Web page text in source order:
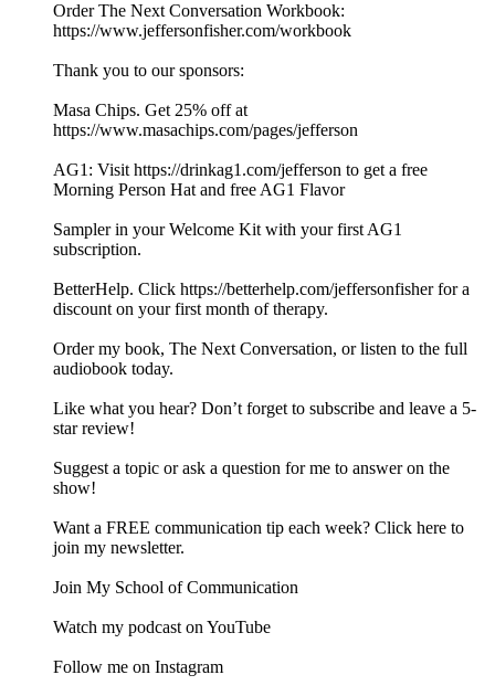
Order The Next Conversation Workbook:
https://www.jeffersonfisher.com/workbook
Thank you to our sponsors:
Masa Chips. Get 25% off at
https://www.masachips.com/pages/jefferson
AG1: Visit https://drinkag1.com/jefferson to get a free
Morning Person Hat and free AG1 Flavor
Sampler in your Welcome Kit with your first AG1
subscription.
BetterHelp. Click https://betterhelp.com/jeffersonfisher for a
discount on your first month of therapy.
Order my book, The Next Conversation, or listen to the full
audiobook today.
Like what you hear? Don’t forget to subscribe and leave a 5-
star review!
Suggest a topic or ask a question for me to answer on the
show!
Want a FREE communication tip each week? Click here to
join my newsletter.
Join My School of Communication
Watch my podcast on YouTube
Follow me on Instagram